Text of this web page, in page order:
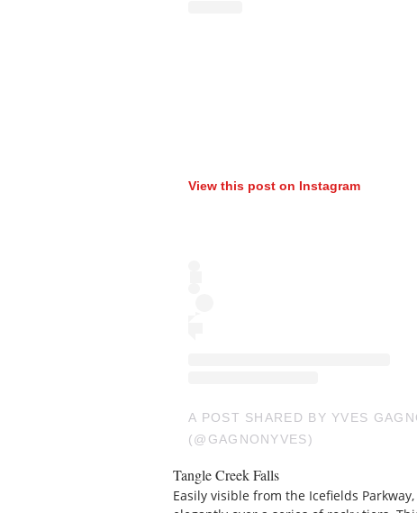
View this post on Instagram
A POST SHARED BY YVES
(@GAGNONYVES)
Tangle Creek Falls
Easily visible from the Icefields